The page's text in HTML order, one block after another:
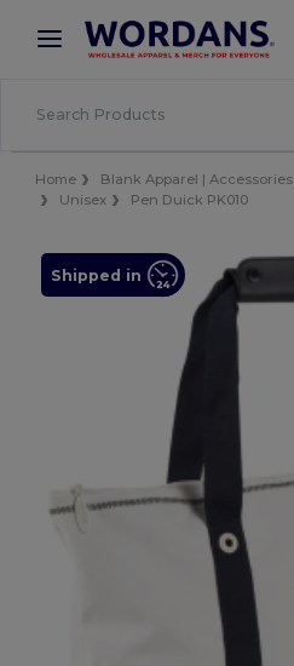
× Wordans App
Better prices on app!
Home Blank Apparel | Accessories
Unisex
Pen Duick PK010
Shipped in